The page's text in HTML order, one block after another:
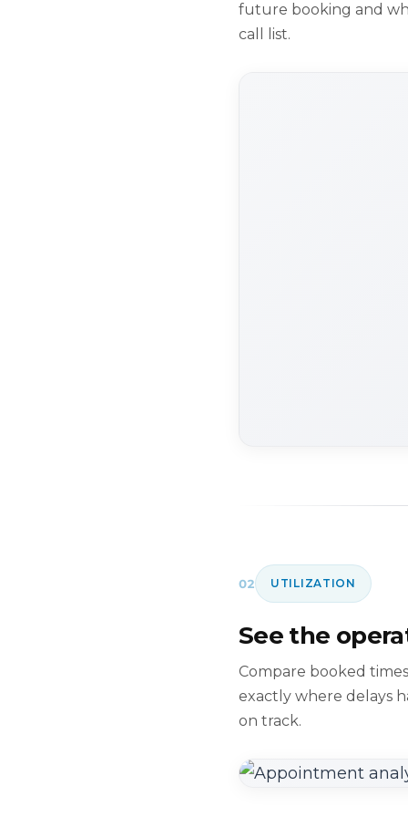
future booking and
call list.
02 UTILIZATION
See the
Compare booked
exactly where delays
on track.